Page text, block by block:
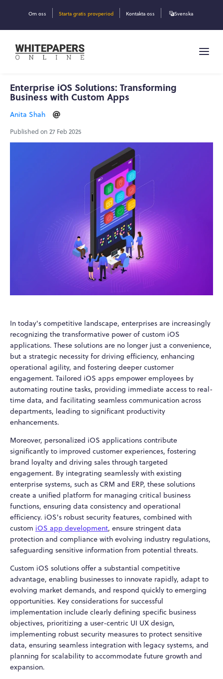
Om oss Starta gratis provperiod Kontakta oss Svenska
Enterprise iOS Solutions: Transforming
Business with Custom Apps
Anita Shah
Published on 27 Feb 2025
In today's competitive landscape, enterprises are increasingly
recognizing the transformative power of custom iOS
applications. These solutions are no longer just a convenience,
but a strategic necessity for driving efficiency, enhancing
operational agility, and fostering deeper customer
engagement. Tailored iOS apps empower employees by
automating routine tasks, providing immediate access to real-
time data, and facilitating seamless communication across
departments, leading to significant productivity
enhancements.
Moreover, personalized iOS applications contribute
significantly to improved customer experiences, fostering
brand loyalty and driving sales through targeted
engagement. By integrating seamlessly with existing
enterprise systems, such as CRM and ERP, these solutions
create a unified platform for managing critical business
functions, ensuring data consistency and operational
efficiency. iOS's robust security features, combined with
custom iOS app development, ensure stringent data
protection and compliance with evolving industry regulations,
safeguarding sensitive information from potential threats.
Custom iOS solutions offer a substantial competitive
advantage, enabling businesses to innovate rapidly, adapt to
evolving market demands, and respond quickly to emerging
opportunities. Key considerations for successful
implementation include clearly defining specific business
objectives, prioritizing a user-centric UI UX design,
implementing robust security measures to protect sensitive
data, ensuring seamless integration with legacy systems, and
planning for scalability to accommodate future growth and
expansion.